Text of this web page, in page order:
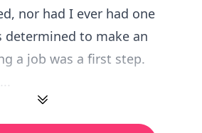
nor had I ever had one
determined to make an
a job was a first step.